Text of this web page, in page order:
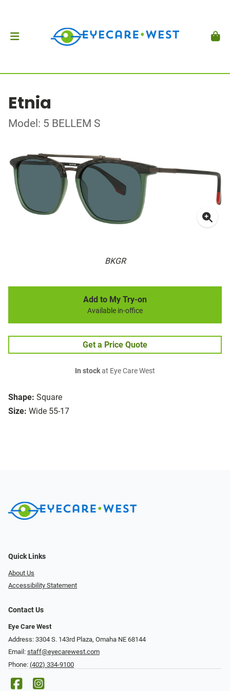
Etnia
Model: 5 BELLEM S
BKGR
Shape: Square
Size: Wide 55-17
Add to My Try-on
Available in-office
Get a Price Quote
In stockat Eye Care West
Quick Links
About Us
Accessibility Statement
Contact Us
Eye Care West
Address: 3304 S. 143rd Plaza, Omaha NE 68144
Email: staff@eyecarewest.com
Phone: (402) 334-9100